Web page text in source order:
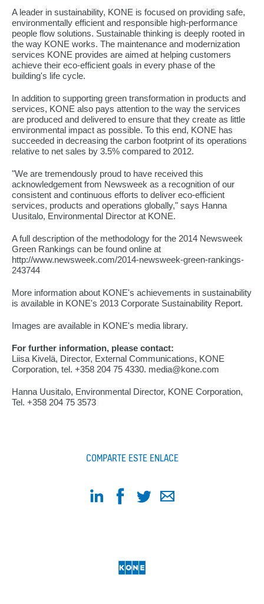
A leader in sustainability, KONE is focused on providing safe,
environmentally efficient and responsible high-performance
people flow solutions. Sustainable thinking is deeply rooted in
the way KONE works. The maintenance and modernization
services KONE provides are aimed at helping customers
achieve their eco-efficient goals in every phase of the
building's life cycle.
In addition to supporting green transformation in products and
services, KONE also pays attention to the way the services
are produced and delivered to ensure that they create as little
environmental impact as possible. To this end, KONE has
succeeded in decreasing the carbon footprint of its operations
relative to net sales by 3.5% compared to 2012.
"We are tremendously proud to have received this
acknowledgement from Newsweek as a recognition of our
consistent and continuous efforts to deliver eco-efficient
services, products and operations globally," says Hanna
Uusitalo, Environmental Director at KONE.
A full description of the methodology for the 2014 Newsweek
Green Rankings can be found online at
http://www.newsweek.com/2014-newsweek-green-rankings-
243744
More information about KONE's achievements in sustainability
is available in KONE's 2013 Corporate Sustainability Report.
Images are available in KONE's media library.
For further information, please contact:
Liisa Kivelä, Director, External Communications, KONE
Corporation, tel. +358 204 75 4330. media@kone.com
Hanna Uusitalo, Environmental Director, KONE Corporation,
Tel. +358 204 75 3573
COMPARTE ESTE ENLACE